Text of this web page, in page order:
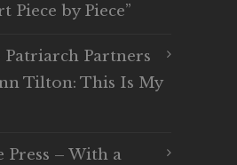
Piece by Piece”
Partners
Tilton: This Is My
– With a